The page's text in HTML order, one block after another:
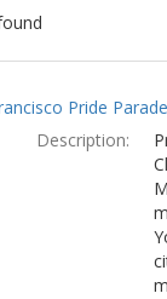
Pride Parade
Description: